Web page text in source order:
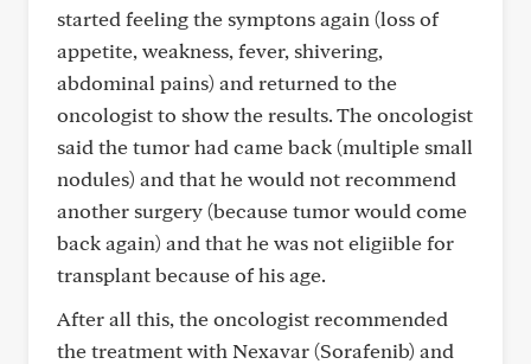
started feeling the symptons again (loss of
appetite, weakness, fever, shivering,
abdominal pains) and returned to the
oncologist to show the results. The oncologist
said the tumor had came back (multiple small
nodules) and that he would not recommend
another surgery (because tumor would come
back again) and that he was not eligiible for
transplant because of his age.
After all this, the oncologist recommended
the treatment with Nexavar (Sorafenib) and